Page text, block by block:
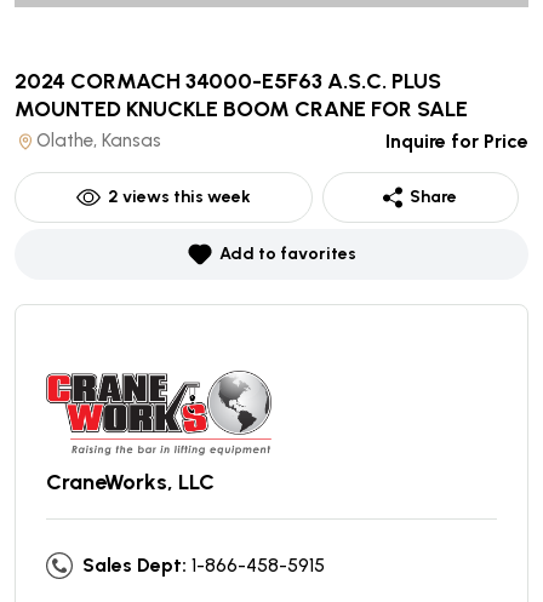
2024 CORMACH 34000-E5F63 A.S.C. PLUS
MOUNTED KNUCKLE BOOM CRANE FOR SALE
Olathe, Kansas Inquire for Price
2 views this week Share
Add to favorites
CraneWorks, LLC
Sales Dept: 1-866-458-5915